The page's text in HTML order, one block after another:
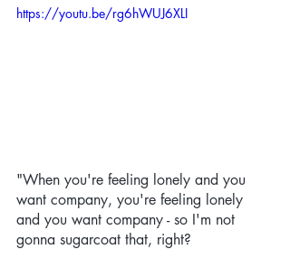
https://youtu.be/rg6hWUJ6XLI
"When you're feeling lonely and you
want company, you're feeling lonely
and you want company - so I'm not
gonna sugarcoat that, right?